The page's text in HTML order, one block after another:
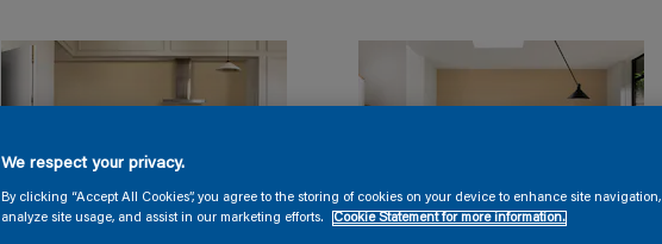
We respect your privacy.
By clicking “Accept All Cookies”, you agree to the storing of cookies on your device to enhance site navigation,
analyze site usage, and assist in our marketing efforts.
Cookie Statement for more information.